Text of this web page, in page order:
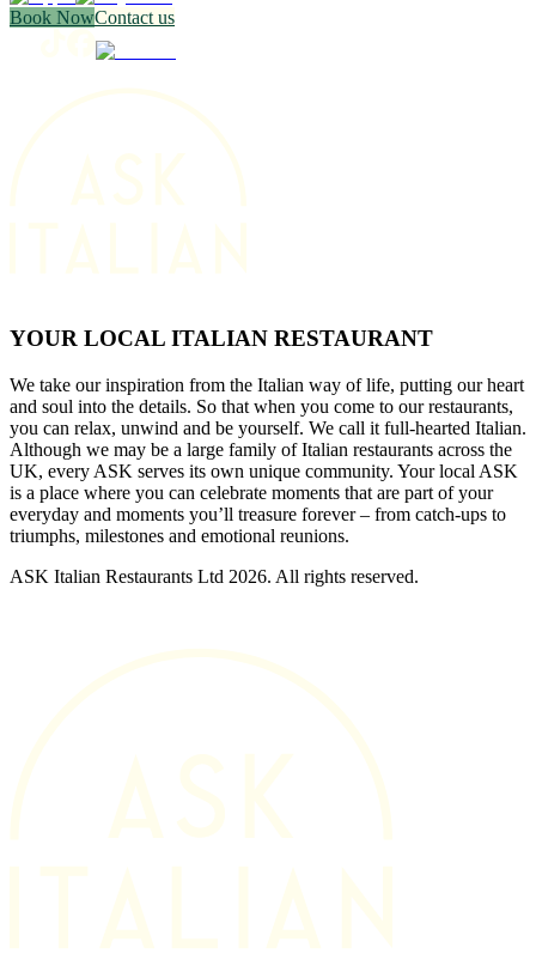
Book NowContact us
YOUR LOCAL ITALIAN RESTAURANT
We take our inspiration from the Italian way of life, putting our heart
and soul into the details. So that when you come to our restaurants,
you can relax, unwind and be yourself. We call it full-hearted Italian.
Although we may be a large family of Italian restaurants across the
UK, every ASK serves its own unique community. Your local ASK
is a place where you can celebrate moments that are part of your
everyday and moments you’ll treasure forever – from catch-ups to
triumphs, milestones and emotional reunions.
ASK Italian Restaurants Ltd 2026. All rights reserved.